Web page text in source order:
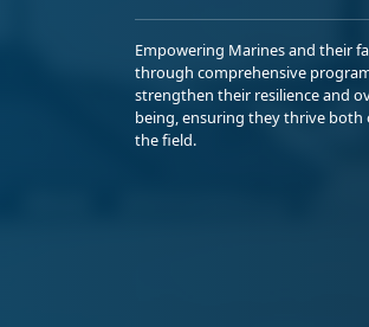
Empowering Marines and their
through comprehensive
strengthen their resilience and
being, ensuring they thrive both
the field.